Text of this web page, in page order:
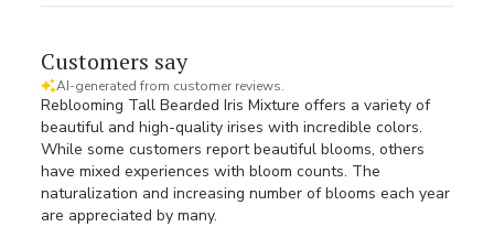
Customers say
AI-generated from customer reviews.
Reblooming Tall Bearded Iris Mixture offers a variety of
beautiful and high-quality irises with incredible colors.
While some customers report beautiful blooms, others
have mixed experiences with bloom counts. The
naturalization and increasing number of blooms each year
are appreciated by many.